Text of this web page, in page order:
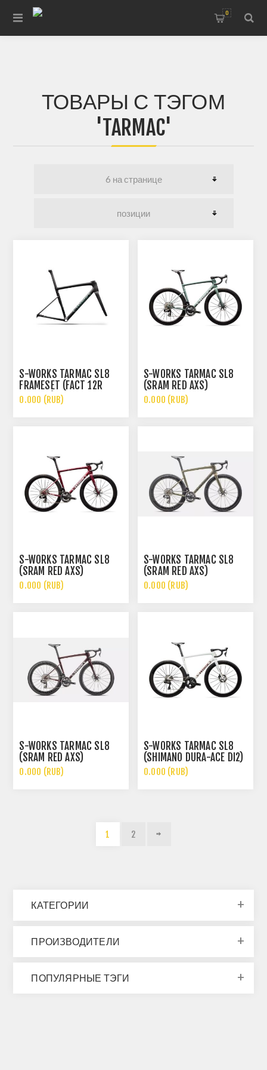
0
ТОВАРЫ С ТЭГОМ
'TARMAC'
S-WORKS TARMAC SL8
FRAMESET (FACT 12R
CARBON)
0.000 (RUB)
S-WORKS TARMAC SL8
(SRAM RED AXS)
0.000 (RUB)
S-WORKS TARMAC SL8
(SRAM RED AXS)
0.000 (RUB)
S-WORKS TARMAC SL8
(SRAM RED AXS)
0.000 (RUB)
S-WORKS TARMAC SL8
(SRAM RED AXS)
0.000 (RUB)
S-WORKS TARMAC SL8
(SHIMANO DURA-ACE DI2)
0.000 (RUB)
1 2
КАТЕГОРИИ
ПРОИЗВОДИТЕЛИ
ПОПУЛЯРНЫЕ ТЭГИ